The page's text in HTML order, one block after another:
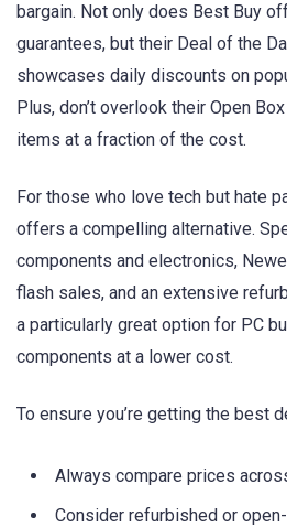
bargain. Not only does Best Buy
guarantees, but their Deal of the
showcases daily discounts on
Plus, don’t overlook their Open
items at a fraction of the cost.
For those who love tech but hate
offers a compelling alternative.
components and electronics,
flash sales, and an extensive
a particularly great option for PC
components at a lower cost.
To ensure you’re getting the best
Always compare prices
Consider refurbished or